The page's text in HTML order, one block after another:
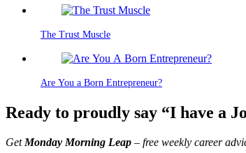
The Trust Muscle
Are You a Born Entrepreneur?
Ready to proudly say “I have a
Get Monday Morning Leap – free weekly career